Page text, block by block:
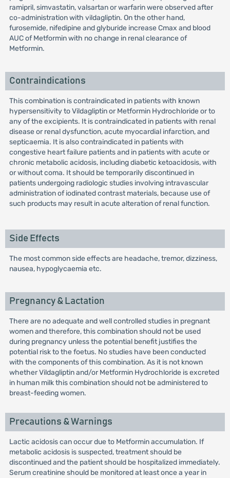
ramipril, simvastatin, valsartan or warfarin were observed after
co-administration with vildagliptin. On the other hand,
furosemide, nifedipine and glyburide increase Cmax and blood
AUC of Metformin with no change in renal clearance of
Metformin.
Contraindications
This combination is contraindicated in patients with known
hypersensitivity to Vildagliptin or Metformin Hydrochloride or to
any of the excipients. It is contraindicated in patients with renal
disease or renal dysfunction, acute myocardial infarction, and
septicaemia. It is also contraindicated in patients with
congestive heart failure patients and in patients with acute or
chronic metabolic acidosis, including diabetic ketoacidosis, with
or without coma. It should be temporarily discontinued in
patients undergoing radiologic studies involving intravascular
administration of iodinated contrast materials, because use of
such products may result in acute alteration of renal function.
Side Effects
The most common side effects are headache, tremor, dizziness,
nausea, hypoglycaemia etc.
Pregnancy & Lactation
There are no adequate and well controlled studies in pregnant
women and therefore, this combination should not be used
during pregnancy unless the potential benefit justifies the
potential risk to the foetus. No studies have been conducted
with the components of this combination. As it is not known
whether Vildagliptin and/or Metformin Hydrochloride is excreted
in human milk this combination should not be administered to
breast-feeding women.
Precautions & Warnings
Lactic acidosis can occur due to Metformin accumulation. If
metabolic acidosis is suspected, treatment should be
discontinued and the patient should be hospitalized immediately.
Serum creatinine should be monitored at least once a year in